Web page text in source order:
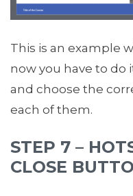
This is an example
now you have to do
and choose the
each of them.
STEP 7 –
CLOSE